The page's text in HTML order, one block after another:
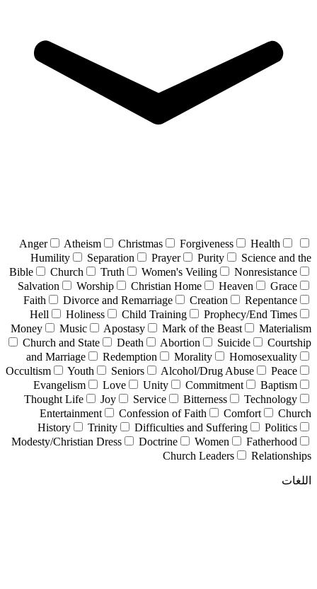
Anger Atheism Christmas Forgiveness
Health
Humility
Separation Prayer Purity
Science and the
Bible
Church Truth Women's Veiling
Nonresistance
Salvation
Worship Christian Home Heaven
Grace
Faith
Divorce and Remarriage Creation
Repentance
Hell
Holiness Child Training
Prophecy/End Times
Money
Music Apostasy Mark of the Beast
Materialism
Church and State
Death Abortion Suicide
Courtship
and Marriage
Redemption Morality
Homosexuality
Occultism
Youth Seniors Alcohol/Drug Abuse
Peace
Evangelism
Love Unity Commitment
Baptism
Thought Life
Joy Service Bitterness
Technology
Entertainment
Confession of Faith Comfort
Church
History
Trinity Difficulties and Suffering
Politics
Modesty/Christian Dress
Doctrine Women
Fatherhood
Church Leaders
Relationships
اللغات